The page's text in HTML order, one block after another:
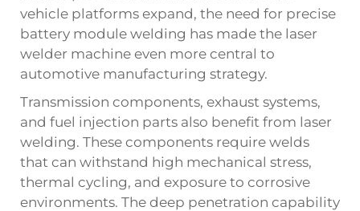
vehicle platforms expand, the need for precise
battery module welding has made the laser
welder machine even more central to
automotive manufacturing strategy.
Transmission components, exhaust systems,
and fuel injection parts also benefit from laser
welding. These components require welds
that can withstand high mechanical stress,
thermal cycling, and exposure to corrosive
environments. The deep penetration capability